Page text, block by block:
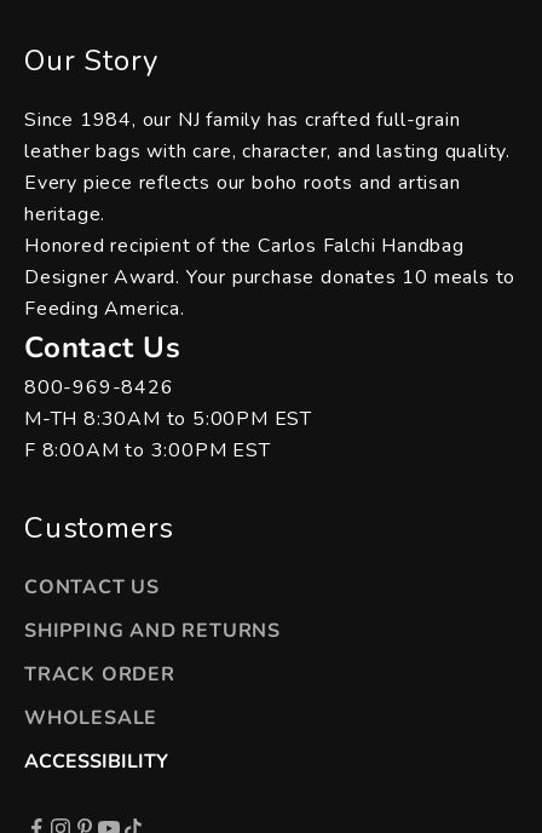
Our Story
Since 1984, our NJ family has crafted full-grain
leather bags with care, character, and lasting quality.
Every piece reflects our boho roots and artisan
heritage.
Honored recipient of the Carlos Falchi Handbag
Designer Award. Your purchase donates 10 meals to
Feeding America.
Contact Us
800-969-8426
M-TH 8:30AM to 5:00PM EST
F 8:00AM to 3:00PM EST
Customers
CONTACT US
SHIPPING AND RETURNS
TRACK ORDER
WHOLESALE
ACCESSIBILITY